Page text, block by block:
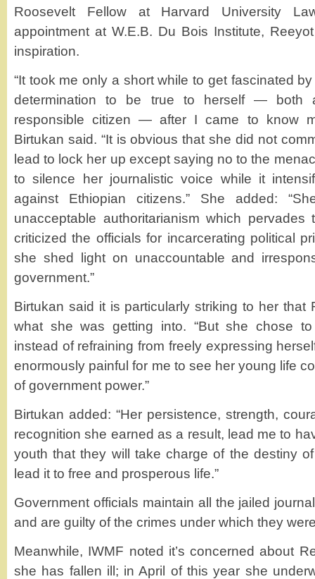
Roosevelt Fellow at Harvard University
appointment at W.E.B. Du Bois Institute,
inspiration.
“It took me only a short while to get fascinated
determination to be true to herself — both
responsible citizen — after I came to know
Birtukan said. “It is obvious that she did not
lead to lock her up except saying no to the
to silence her journalistic voice while it
against Ethiopian citizens.” She added:
unacceptable authoritarianism which
criticized the officials for incarcerating political
she shed light on unaccountable and
government.”
Birtukan said it is particularly striking to her that
what she was getting into. “But she chose
instead of refraining from freely expressing
enormously painful for me to see her young life
of government power.”
Birtukan added: “Her persistence, strength,
recognition she earned as a result, lead me to
youth that they will take charge of the destiny
lead it to free and prosperous life.”
Government officials maintain all the jailed
and are guilty of the crimes under which they
Meanwhile, IWMF noted it’s concerned about
she has fallen ill; in April of this year she